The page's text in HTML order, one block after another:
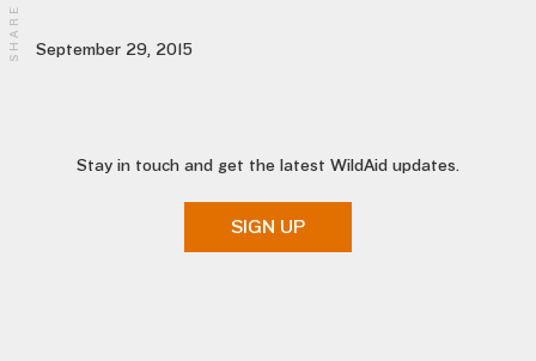
September 29, 2015
Stay in touch and get the latest WildAid updates.
SIGN UP
SHARE